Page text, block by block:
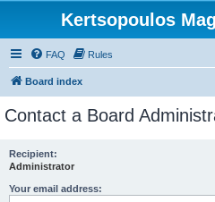
Kertsopoulos
FAQ Rules
Board index
Contact a Board
Recipient:
Administrator
Your email address: